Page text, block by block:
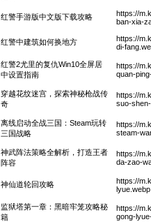
红警手游版中文版下载攻略
https://
ban-xia-
红警中建筑如何换地方
https://
di-
红警2尤里的复仇Win10全屏居
中设置指南
https://
quan-
穿越花纹迷宫，探索神秘枪战传
奇
https://
suo-
离线启动全战三国：Steam玩转
三国战略
https://
steam-
神武阵法策略全解析，打造王者
阵容
https://
da-zao-
神仙道轮回攻略
https://
lyue.webp
监狱塔第一章：黑暗牢笼攻略秘
籍
https://
gong-